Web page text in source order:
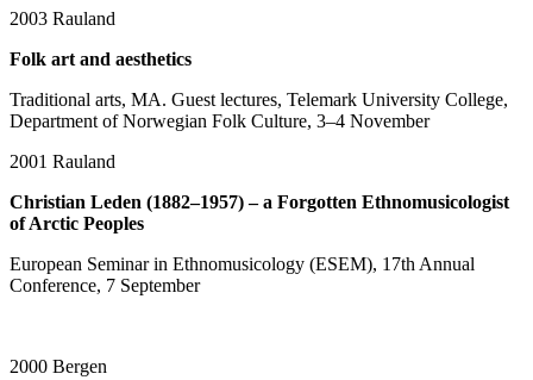
2003 Rauland
Folk art and aesthetics
Traditional arts, MA. Guest lectures, Telemark University College,
Department of Norwegian Folk Culture, 3–4 November
2001 Rauland
Christian Leden (1882–1957) – a Forgotten Ethnomusicologist
of Arctic Peoples
European Seminar in Ethnomusicology (ESEM), 17th Annual
Conference, 7 September
2000 Bergen